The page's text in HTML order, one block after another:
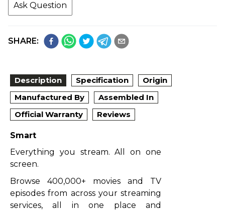
Ask Question
SHARE:
Description Specification
Origin
Manufactured By
Assembled In
Official Warranty
Reviews
Smart
Everything you stream. All on one
screen.
Browse 400,000+ movies and TV
episodes from across your streaming
services, all in one place and